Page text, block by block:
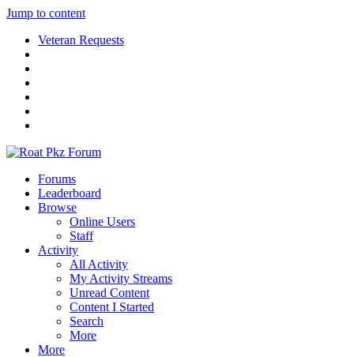
Jump to content
Veteran Requests
Forums
Leaderboard
Browse
Online Users
Staff
Activity
All Activity
My Activity Streams
Unread Content
Content I Started
Search
More
More